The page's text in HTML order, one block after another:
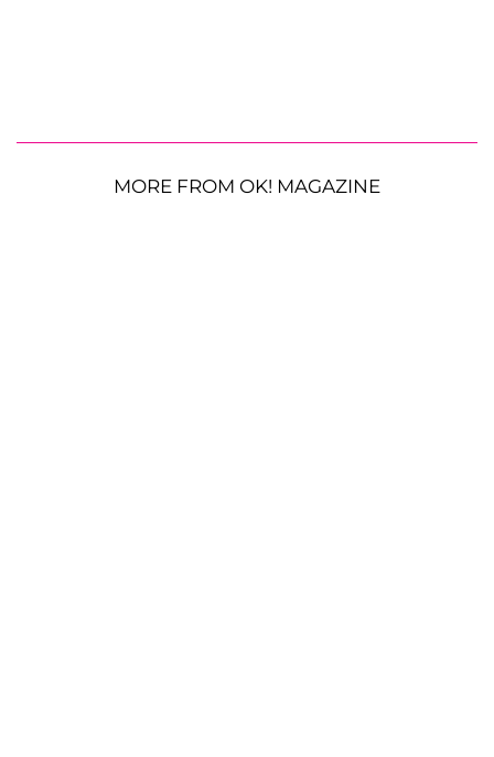
MORE FROM OK! MAGAZINE